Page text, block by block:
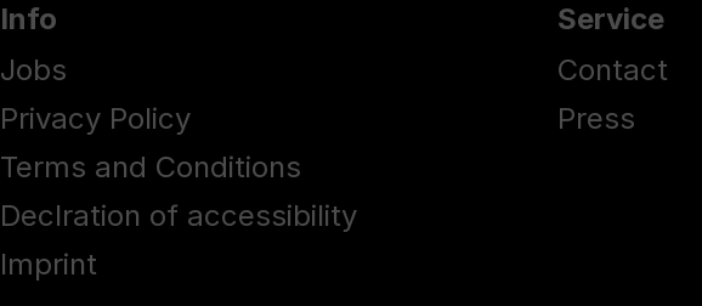
Info
Jobs
Privacy Policy
Terms and Conditions
Declration of accessibility
Imprint
Service
Contact
Press